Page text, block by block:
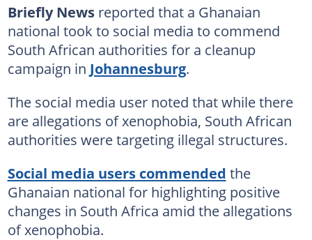
Briefly Newsreported that a Ghanaian
national took to social media to commend
South African authorities for a cleanup
campaign in Johannesburg.
The social media user noted that while there
are allegations of xenophobia, South African
authorities were targeting illegal structures.
Social media users commended the
Ghanaian national for highlighting positive
changes in South Africa amid the allegations
of xenophobia.